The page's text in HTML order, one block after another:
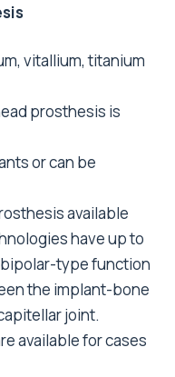
vitallium, titanium
prosthesis is
or can be
available
have up to
bipolar-type function
the implant-bone
joint.
available for cases